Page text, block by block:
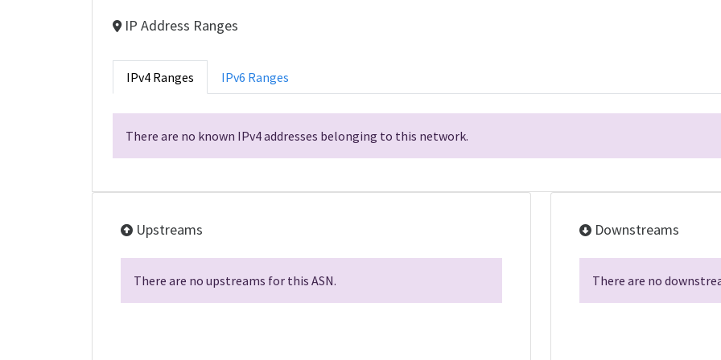
IP Address Ranges
IPv4 Ranges IPv6 Ranges
There are no known IPv4 addresses belonging to this network.
Upstreams
There are no upstreams for this ASN.
Downstreams
There are no